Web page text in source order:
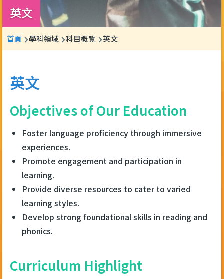
英文
導
航
結
首頁 學科領域 科目概覽 英文
英文
Objectives of Our Education
Foster language proficiency through immersive
experiences.
Promote engagement and participation in
learning.
Provide diverse resources to cater to varied
learning styles.
Develop strong foundational skills in reading and
phonics.
Curriculum Highlight